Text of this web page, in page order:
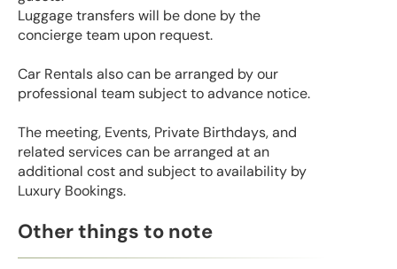
Luggage transfers will be done by the
concierge team upon request.
Car Rentals also can be arranged by our
professional team subject to advance notice.
The meeting, Events, Private Birthdays, and
related services can be arranged at an
additional cost and subject to availability by
Luxury Bookings.
Other things to note